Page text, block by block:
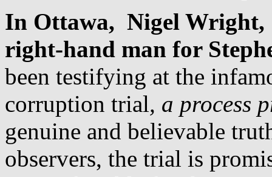
In Ottawa, Nigel Wright,
right-hand man for
been testifying at the
corruption trial, a process
genuine and believable
observers, the trial is